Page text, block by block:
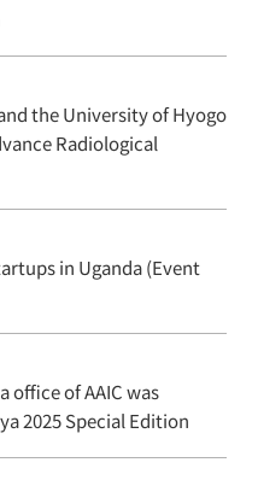
the University of Hyogo
Radiological
in Uganda (Event
office of AAIC was
2025 Special Edition